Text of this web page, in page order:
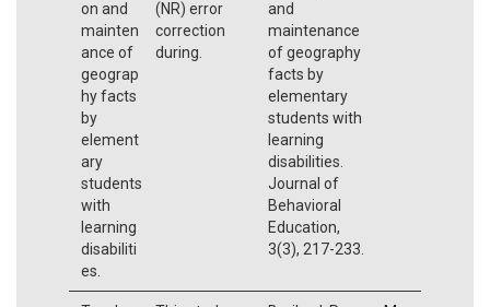
on and
mainten
ance of
geograp
hy facts
by
element
ary
students
with
learning
disabiliti
es.
(NR) error
correction
during.
and
maintenance
of geography
facts by
elementary
students with
learning
disabilities.
Journal of
Behavioral
Education,
3(3), 217-233.